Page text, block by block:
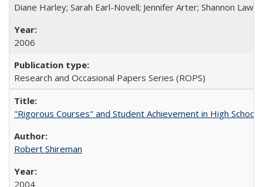
Diane Harley; Sarah Earl-Novell; Jennifer Arter; Shannon
2006
Research and Occasional Papers Series (ROPS)
"Rigorous Courses" and Student Achievement in High School
Robert Shireman
2004